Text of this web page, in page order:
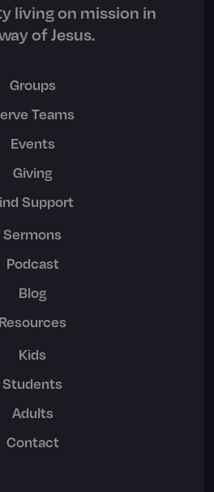
living on mission in
of Jesus.
Groups
Teams
Events
Giving
Support
Sermons
Podcast
Blog
Resources
Kids
Students
Adults
Contact